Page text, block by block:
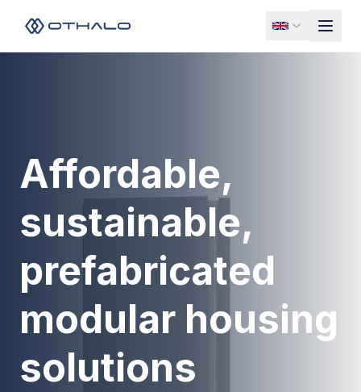
Affordable,
sustainable,
prefabricated
modular housing
solutions